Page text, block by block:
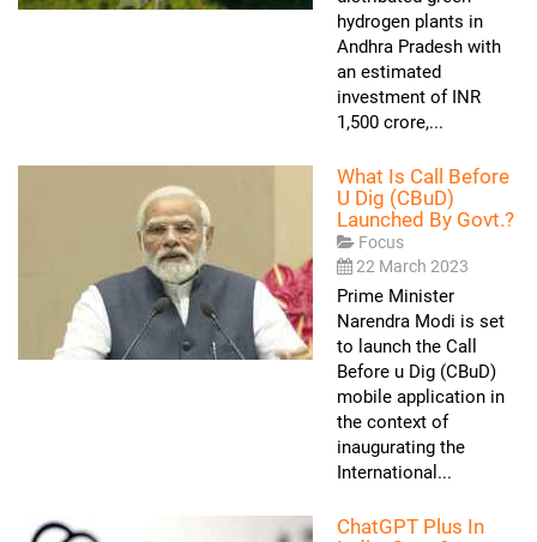
hydrogen plants in
Andhra Pradesh with
an estimated
investment of INR
1,500 crore,...
What Is Call Before
U Dig (CBuD)
Launched By Govt.?
Focus
22 March 2023
Prime Minister
Narendra Modi is set
to launch the Call
Before u Dig (CBuD)
mobile application in
the context of
inaugurating the
International...
ChatGPT Plus In